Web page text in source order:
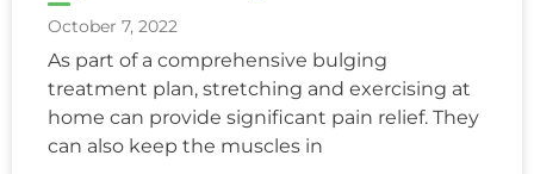
October 7, 2022
As part of a comprehensive bulging
treatment plan, stretching and exercising at
home can provide significant pain relief. They
can also keep the muscles in